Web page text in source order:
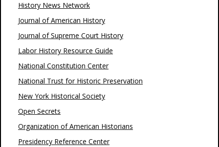
History News Network
Journal of American History
Journal of Supreme Court History
Labor History Resource Guide
National Constitution Center
National Trust for Historic Preservation
New York Historical Society
Open Secrets
Organization of American Historians
Presidency Reference Center